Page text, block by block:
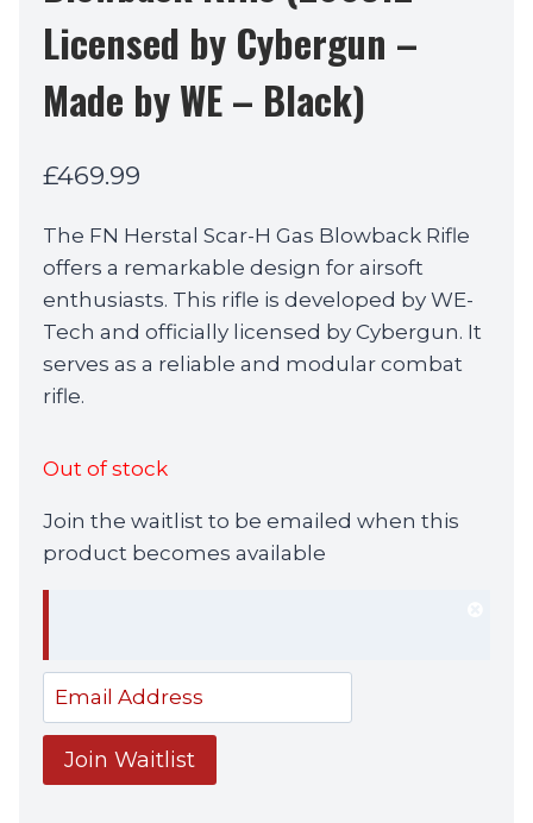
Licensed by Cybergun –
Made by WE – Black)
£469.99
The FN Herstal Scar-H Gas Blowback Rifle
offers a remarkable design for airsoft
enthusiasts. This rifle is developed by WE-
Tech and officially licensed by Cybergun. It
serves as a reliable and modular combat
rifle.
Out of stock
Join the waitlist to be emailed when this
product becomes available
Enter
your
email
address
Join Waitlist